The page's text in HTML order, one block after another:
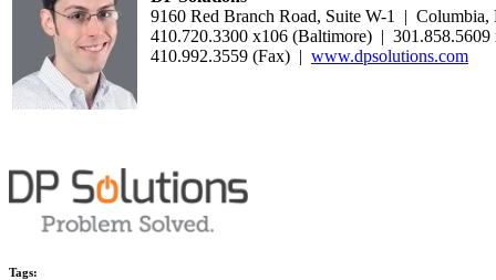
9160 Red Branch Road, Suite W-1 | Columbia,
410.720.3300 x106 (Baltimore) | 301.858.5609
410.992.3559 (Fax) | www.dpsolutions.com
Tags: